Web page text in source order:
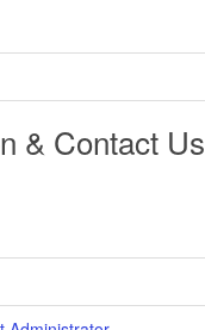
& Contact Us